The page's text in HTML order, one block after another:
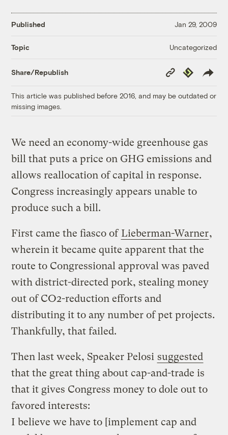
Published Jan 29, 2009
Topic Uncategorized
Share/Republish
Copy
Link
Republish
This article was published before 2016, and may be outdated or
missing images.
We need an economy-wide greenhouse gas
bill that puts a price on GHG emissions and
allows reallocation of capital in response.
Congress increasingly appears unable to
produce such a bill.
First came the fiasco of Lieberman-Warner,
wherein it became quite apparent that the
route to Congressional approval was paved
with district-directed pork, stealing money
out of CO2-reduction efforts and
distributing it to any number of pet projects.
Thankfully, that failed.
Then last week, Speaker Pelosi suggested
that the great thing about cap-and-trade is
that it gives Congress money to dole out to
favored interests:
I believe we have to [implement cap and